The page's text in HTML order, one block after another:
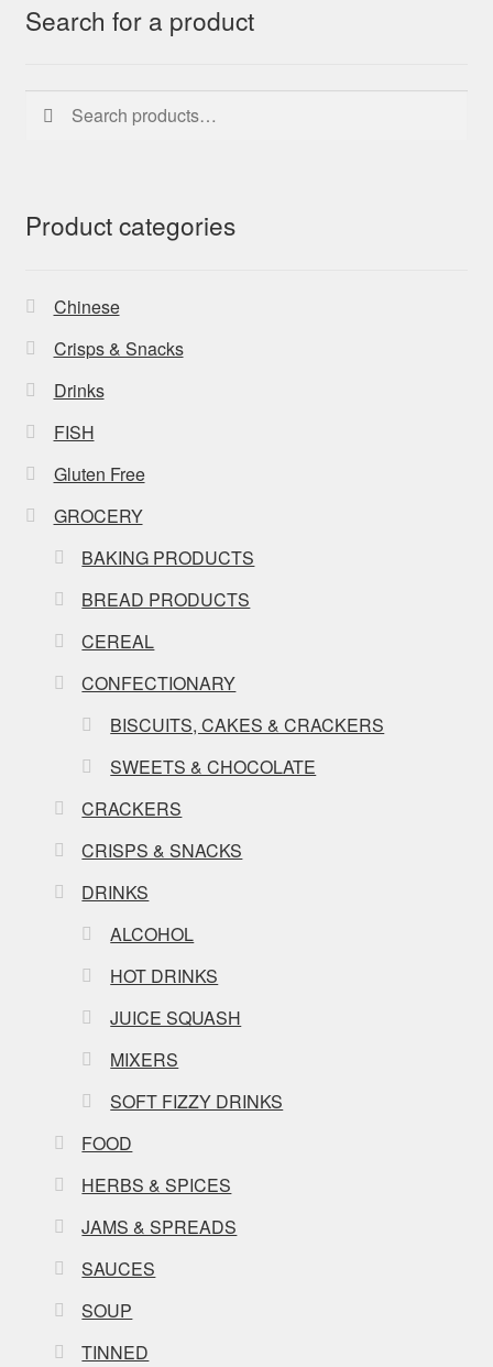
Search for a product
Search
for:
Search
Product categories
Chinese
Crisps & Snacks
Drinks
FISH
Gluten Free
GROCERY
BAKING PRODUCTS
BREAD PRODUCTS
CEREAL
CONFECTIONARY
BISCUITS, CAKES & CRACKERS
SWEETS & CHOCOLATE
CRACKERS
CRISPS & SNACKS
DRINKS
ALCOHOL
HOT DRINKS
JUICE SQUASH
MIXERS
SOFT FIZZY DRINKS
FOOD
HERBS & SPICES
JAMS & SPREADS
SAUCES
SOUP
TINNED